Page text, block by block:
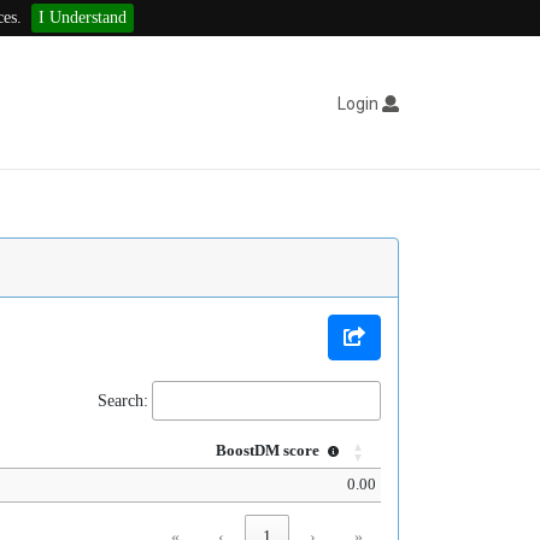
I Understand
Login
Search:
BoostDM score
0.00